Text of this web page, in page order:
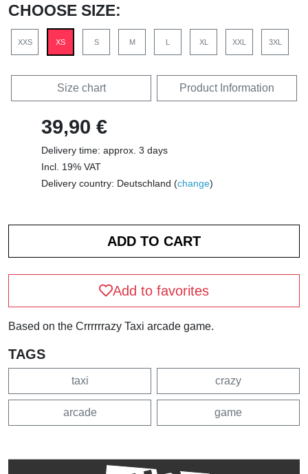
CHOOSE SIZE:
XXS XS S M L XL XXL 3XL
Size chart Product Information
39,90 €
Delivery time: approx. 3 days
Incl. 19% VAT
Delivery country: Deutschland (change)
Add to favorites
Based on the Crrrrrrazy Taxi arcade game.
TAGS
taxi crazy
arcade game